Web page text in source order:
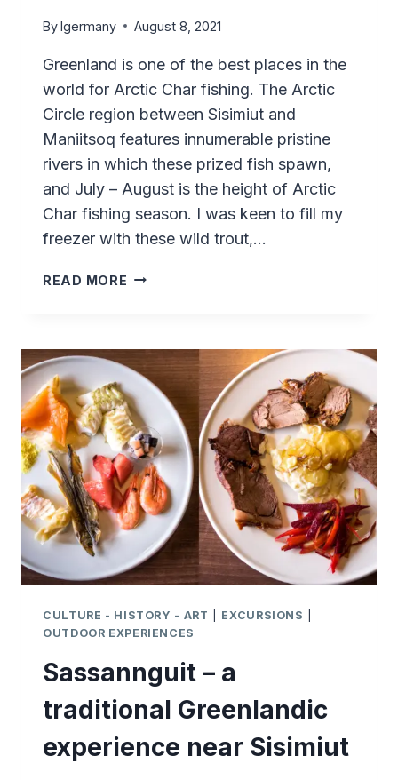
Bylgermany August 8, 2021
Greenland is one of the best places in the
world for Arctic Char fishing. The Arctic
Circle region between Sisimiut and
Maniitsoq features innumerable pristine
rivers in which these prized fish spawn,
and July – August is the height of Arctic
Char fishing season. I was keen to fill my
freezer with these wild trout,…
READ MORE ARCTIC
SASSANNGUIT
GREENLAND
CULTURE - HISTORY - ART EXCURSIONS
OUTDOOR EXPERIENCES
Sassannguit – a
traditional Greenlandic
experience near Sisimiut